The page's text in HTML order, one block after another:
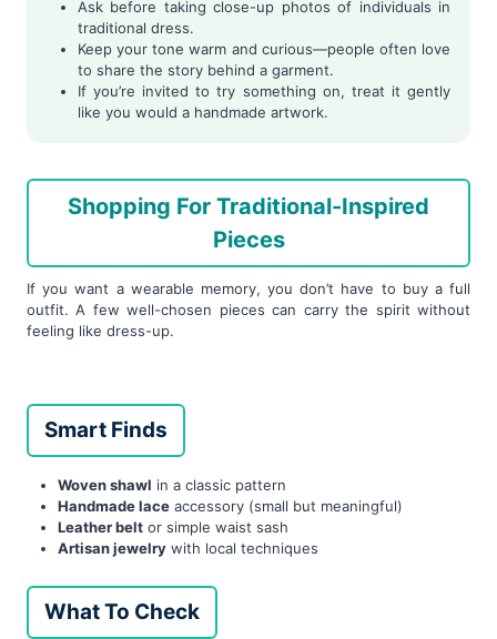
Ask before taking close-up photos of individuals in
traditional dress.
Keep your tone warm and curious—people often love
to share the story behind a garment.
If you’re invited to try something on, treat it gently
like you would a handmade artwork.
Shopping For Traditional-Inspired
Pieces
If you want a wearable memory, you don’t have to buy a full
outfit. A few well-chosen pieces can carry the spirit without
feeling like dress-up.
Smart Finds
Woven shawl in a classic pattern
Handmade lace accessory (small but meaningful)
Leather belt or simple waist sash
Artisan jewelry with local techniques
What To Check